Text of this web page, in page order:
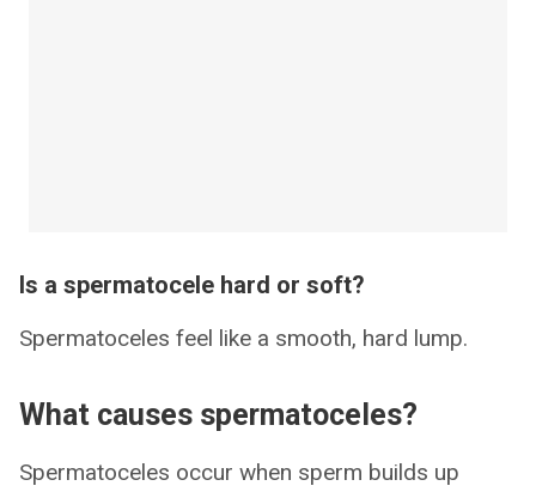
Is a spermatocele hard or soft?
Spermatoceles feel like a smooth, hard lump.
What causes spermatoceles?
Spermatoceles occur when sperm builds up